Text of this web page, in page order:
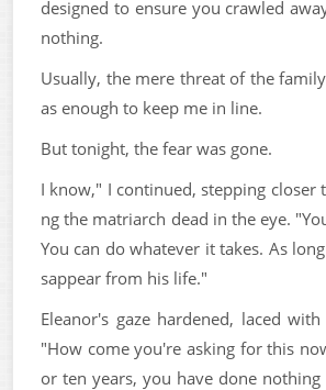
designed to ensure you crawled
nothing.
Usually, the mere threat of the
as enough to keep me in line.
But tonight, the fear was gone.
I know," I continued, stepping closer
ng the matriarch dead in the eye.
You can do whatever it takes. As
sappear from his life."
Eleanor's gaze hardened, laced
"How come you're asking for this
or ten years, you have done